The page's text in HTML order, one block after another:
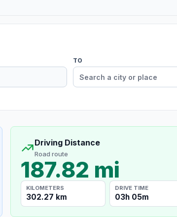
TO
Driving Distance
Road route
187.82 mi
KILOMETERS
302.27 km
DRIVE TIME
03h 05m